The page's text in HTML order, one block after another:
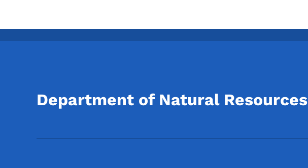
Department of Natural Resources